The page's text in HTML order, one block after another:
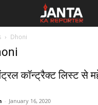
Dhoni
कॉन्ट्रैक्ट लिस्ट से
- January 16, 2020